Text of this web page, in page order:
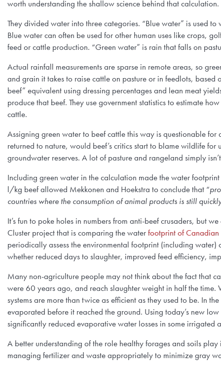
worth understanding the shallow science behind that calculation.
They divided water into three categories. “Blue water” is used
Blue water can often be used for other human uses like crops,
feed or cattle production. “Green water” is rain that falls on
Actual rainfall measurements are sparse in remote areas, so
and grain it takes to raise cattle on pasture or in feedlots, based
beef” equivalent using dressing percentages and lean meat
produce that beef. They use government statistics to estimate
cattle.
Assigning green water to beef cattle this way is questionable
returned to nature, would beef’s critics start to blame wildlife
groundwater reserves. A lot of pasture and rangeland simply
Including green water in the calculation made the water
l/kg beef allowed Mekkonen and Hoekstra to conclude that “
countries where the consumption of animal products is still
It’s fun to poke holes in numbers from anti-beef crusaders, but
Cluster project that is comparing the waterfootprint of
periodically assess the environmental footprint (including
whether reduced days to slaughter, improved feed efficiency,
Many non-agriculture people may not think about the fact that
were 60 years ago, and reach slaughter weight in half the
systems are more than twice as efficient as they used to be. In
evaporated before it reached the ground. Using today’s new
significantly reduced evaporative water losses in some irrigated
A better understanding of the role healthy forages and soils
managing fertilizer and waste appropriately to minimize gray